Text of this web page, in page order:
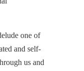
one of
and self-
us and